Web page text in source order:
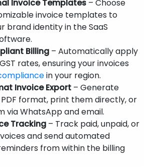
Invoice Templates – Choose
invoice templates to
brand identity in the SaaS
Billing – Automatically apply
rates, ensuring your invoices
in your region.
Invoice Export – Generate
PDF format, print them directly, or
via WhatsApp and email.
Tracking – Track paid, unpaid, or
and send automated
from within the billing